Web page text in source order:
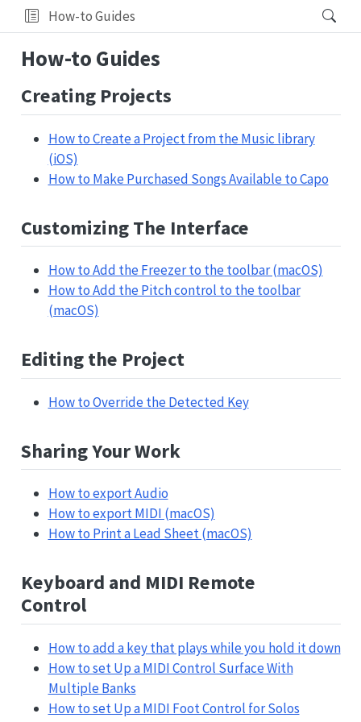
How-to Guides
How-to Guides
Creating Projects
How to Create a Project from the Music library
(iOS)
How to Make Purchased Songs Available to Capo
Customizing The Interface
How to Add the Freezer to the toolbar (macOS)
How to Add the Pitch control to the toolbar
(macOS)
Editing the Project
How to Override the Detected Key
Sharing Your Work
How to export Audio
How to export MIDI (macOS)
How to Print a Lead Sheet (macOS)
Keyboard and MIDI Remote
Control
How to add a key that plays while you hold it down
How to set Up a MIDI Control Surface With
Multiple Banks
How to set Up a MIDI Foot Control for Solos